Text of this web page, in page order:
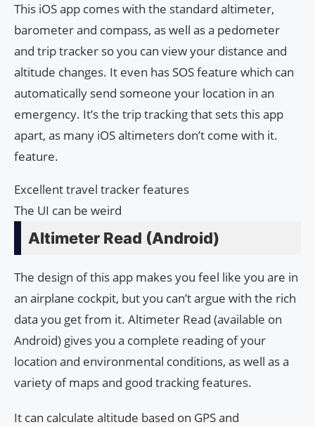
This iOS app comes with the standard altimeter,
barometer and compass, as well as a pedometer
and trip tracker so you can view your distance and
altitude changes. It even has SOS feature which can
automatically send someone your location in an
emergency. It’s the trip tracking that sets this app
apart, as many iOS altimeters don’t come with it.
feature.
Excellent travel tracker features
The UI can be weird
Altimeter Read (Android)
The design of this app makes you feel like you are in
an airplane cockpit, but you can’t argue with the rich
data you get from it. Altimeter Read (available on
Android) gives you a complete reading of your
location and environmental conditions, as well as a
variety of maps and good tracking features.
It can calculate altitude based on GPS and